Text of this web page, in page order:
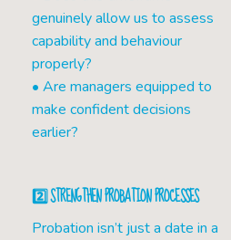
genuinely allow us to assess
capability and behaviour
properly?
• Are managers equipped to
make confident decisions
earlier?
2️⃣ STRENGTHEN PROBATION PROCESSES
Probation isn’t just a date in a